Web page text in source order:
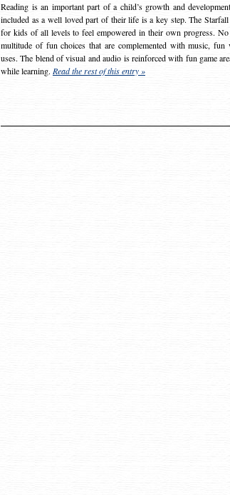
Reading is an important part of a child’s growth and
included as a well loved part of their life is a key step. The
for kids of all levels to feel empowered in their own progress. No
multitude of fun choices that are complemented with music, fun
uses. The blend of visual and audio is reinforced with fun game
while learning. Read the rest of this entry »